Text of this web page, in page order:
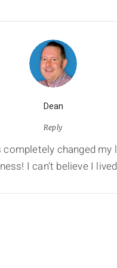
Dean
Reply
completely changed my
I can’t believe I